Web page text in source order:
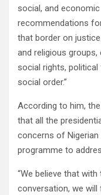
social, and
recommendations
that border on
and religious
social rights,
social order.”
According to him,
that all the
concerns of Nigerian
programme to
“We believe that
conversation, we